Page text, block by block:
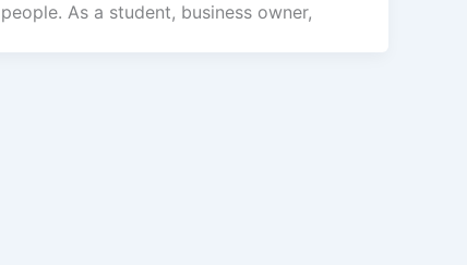
people. As a student, business owner,